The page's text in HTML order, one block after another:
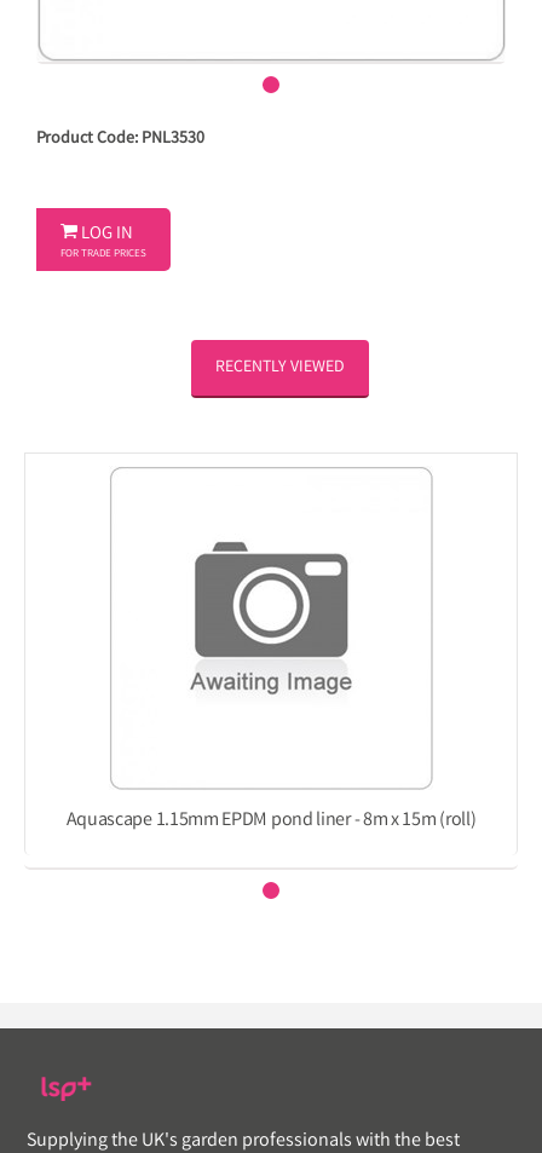
Product Code: PNL3530
 LOG IN
FOR TRADE PRICES
RECENTLY VIEWED
Aquascape 1.15mm EPDM pond liner - 8m x 15m (roll)
Supplying the UK's garden professionals with the best